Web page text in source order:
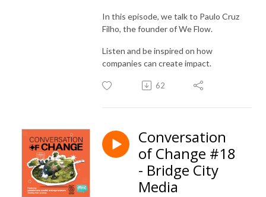
In this episode, we talk to Paulo Cruz
Filho, the founder of We Flow.
Listen and be inspired on how
companies can create impact.
62
Conversation
of Change #18
- Bridge City
Media